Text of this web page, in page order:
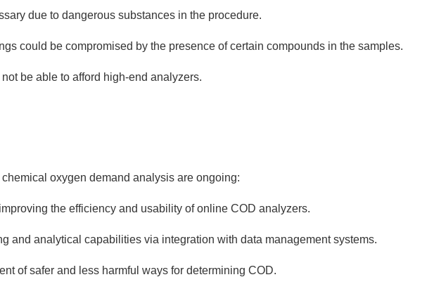
due to dangerous substances in the procedure.
could be compromised by the presence of certain compounds in the samples.
be able to afford high-end analyzers.
oxygen demand analysis are ongoing:
the efficiency and usability of online COD analyzers.
and analytical capabilities via integration with data management systems.
of safer and less harmful ways for determining COD.